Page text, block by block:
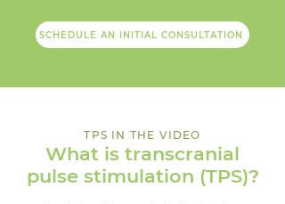
SCHEDULE AN INITIAL CONSULTATION
TPS IN THE VIDEO
What is transcranial
pulse stimulation (TPS)?